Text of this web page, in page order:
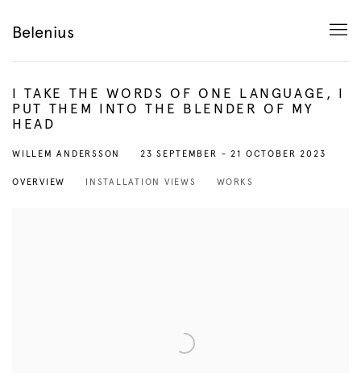
Belenius
I TAKE THE WORDS OF ONE LANGUAGE, I
PUT THEM INTO THE BLENDER OF MY
HEAD
WILLEM ANDERSSON 23 SEPTEMBER - 21 OCTOBER 2023
OVERVIEW INSTALLATION VIEWS WORKS